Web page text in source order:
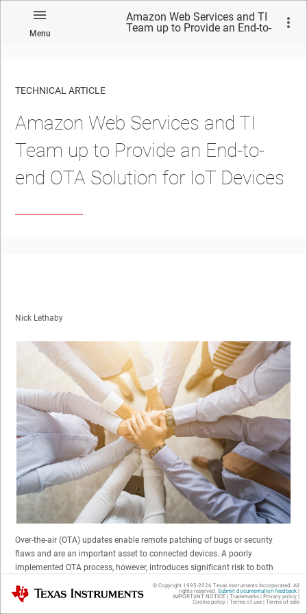
Menu
Amazon Web Services and TI
Team up to Provide an End-to-
TECHNICAL ARTICLE
Amazon Web Services and TI
Team up to Provide an End-to-
end OTA Solution for IoT Devices
Nick Lethaby
Over-the-air (OTA) updates enable remote patching of bugs or security
flaws and are an important asset to connected devices. A poorly
implemented OTA process, however, introduces significant risk to both
original equipment manufacturers (OEMs) and consumers. Because a
flawed update can “brick” (render nonfunctional) a connected device, OTA
Texas Instruments © Copyright 1995-2026 Texas Instruments Incorporated. All
rights reserved. Submit documentation feedback|
IMPORTANT NOTICE | Trademarks| Privacy policy|
Cookie policy| Terms of use| Terms of sale